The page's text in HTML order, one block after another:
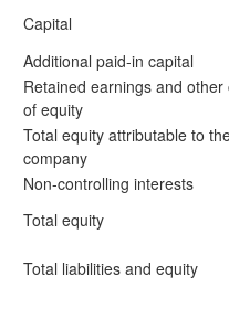
Capital
Additional paid-in capital
Retained earnings and
of equity
Total equity attributable to
company
Non-controlling interests
Total equity
Total liabilities and equity